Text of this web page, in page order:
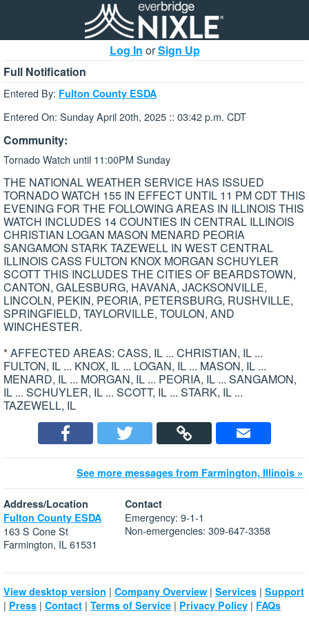
Log In orSign Up
Full Notification
Entered By: Fulton County ESDA
Entered On: Sunday April 20th, 2025 :: 03:42 p.m. CDT
Community:
Tornado Watch until 11:00PM Sunday
THE NATIONAL WEATHER SERVICE HAS ISSUED
TORNADO WATCH 155 IN EFFECT UNTIL 11 PM CDT THIS
EVENING FOR THE FOLLOWING AREAS IN ILLINOIS THIS
WATCH INCLUDES 14 COUNTIES IN CENTRAL ILLINOIS
CHRISTIAN LOGAN MASON MENARD PEORIA
SANGAMON STARK TAZEWELL IN WEST CENTRAL
ILLINOIS CASS FULTON KNOX MORGAN SCHUYLER
SCOTT THIS INCLUDES THE CITIES OF BEARDSTOWN,
CANTON, GALESBURG, HAVANA, JACKSONVILLE,
LINCOLN, PEKIN, PEORIA, PETERSBURG, RUSHVILLE,
SPRINGFIELD, TAYLORVILLE, TOULON, AND
WINCHESTER.
* AFFECTED AREAS: CASS, IL ... CHRISTIAN, IL ...
FULTON, IL ... KNOX, IL ... LOGAN, IL ... MASON, IL ...
MENARD, IL ... MORGAN, IL ... PEORIA, IL ... SANGAMON,
IL ... SCHUYLER, IL ... SCOTT, IL ... STARK, IL ...
TAZEWELL, IL
See more messages from Farmington, Illinois »
Address/Location
Fulton County ESDA
163 S Cone St
Farmington, IL 61531
Contact
Emergency: 9-1-1
Non-emergencies: 309-647-3358
View desktop version | Company Overview | Services | Support
| Press | Contact | Terms of Service | Privacy Policy | FAQs